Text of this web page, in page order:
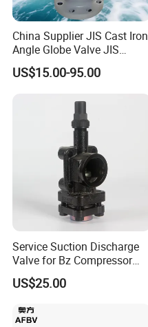
China Supplier JIS Cast Iron
Angle Globe Valve JIS
F7308 10K Flange
US$15.00-95.00
Service Suction Discharge
Valve for Bz Compressor
Spare Part
US$25.00